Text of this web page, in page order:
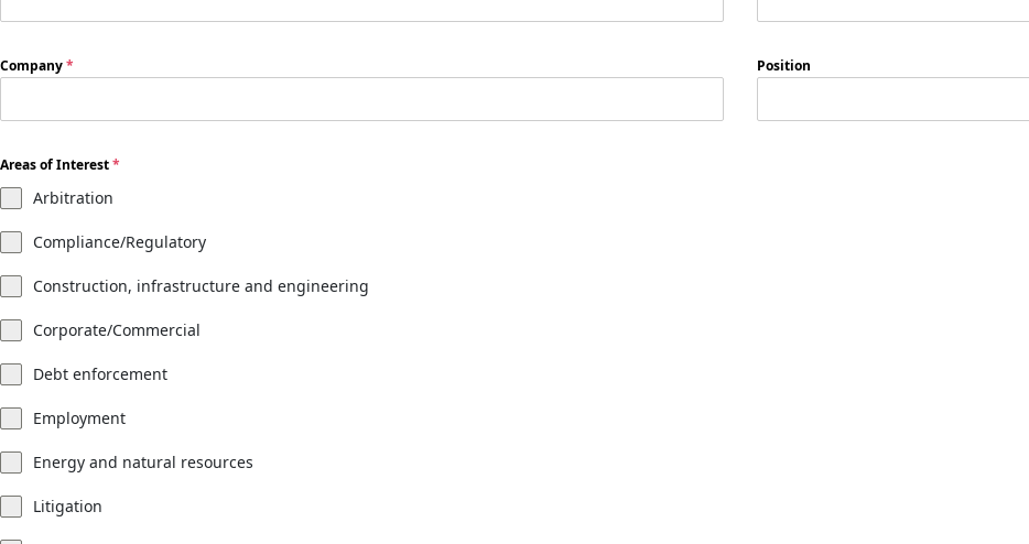
Company* Position
Areas of Interest*
Arbitration
Compliance/Regulatory
Construction, infrastructure and engineering
Corporate/Commercial
Debt enforcement
Employment
Energy and natural resources
Litigation